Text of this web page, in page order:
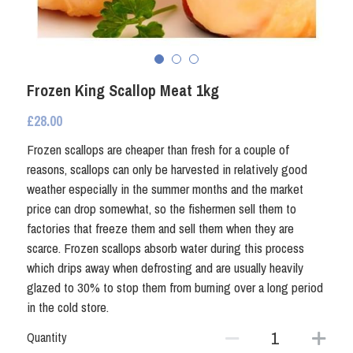
Frozen Shellfish
Coated Seafood
Crab and Lobster
Smoked Fish
Seafood Ready Meals
Oily Fish
Other Preserved Seafood
Non Fish
Frozen King Scallop Meat 1kg
£28.00
Frozen scallops are cheaper than fresh for a couple of
reasons, scallops can only be harvested in relatively good
weather especially in the summer months and the market
price can drop somewhat, so the fishermen sell them to
factories that freeze them and sell them when they are
scarce. Frozen scallops absorb water during this process
which drips away when defrosting and are usually heavily
glazed to 30% to stop them from burning over a long period
in the cold store.
Quantity
Coated Seafood
Non Fish
Seafood Ready Meals